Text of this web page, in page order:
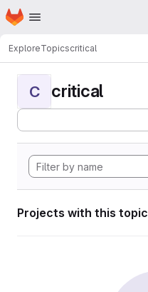
Skip to main content
Homepage
ExploreTopicscritical
C critical
Projects with this topic